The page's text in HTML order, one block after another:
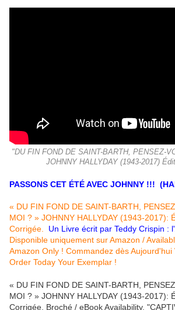
"DU FIN FOND DE SAINT-BARTH, PENSEZ-
JOHNNY HALLYDAY (1943-2017)
PASSONS CET ÉTÉ AVEC JOHNNY !!!
« DU FIN FOND DE SAINT-BARTH,
MOI ? » JOHNNY HALLYDAY (1943-2017):
Corrigée. Un Livre écrit par Teddy Crispin :
Disponible uniquement sur Amazon /
Amazon Only ! Commandez dès Aujourd'hui
Order Today Your Exemplar !
« DU FIN FOND DE SAINT-BARTH,
MOI ? » JOHNNY HALLYDAY (1943-2017):
Corrigée, Broché / eBook Availability.